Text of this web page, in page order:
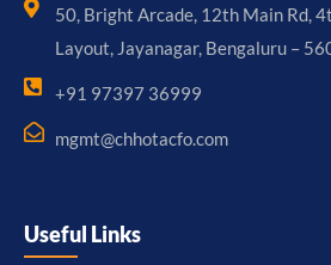
50, Bright Arcade, 12th Main Rd,
Layout, Jayanagar, Bengaluru –
+91 97397 36999
mgmt@chhotacfo.com
Useful Links